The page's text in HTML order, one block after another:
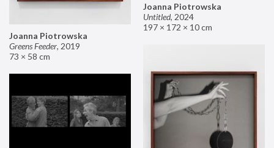
Joanna Piotrowska
Untitled, 2024
197 × 172 × 10 cm
Joanna Piotrowska
Greens Feeder, 2019
73 × 58 cm